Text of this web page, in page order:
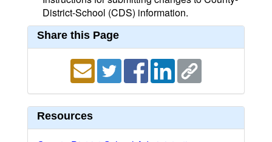
District-School (CDS) information.
Share this Page
Resources